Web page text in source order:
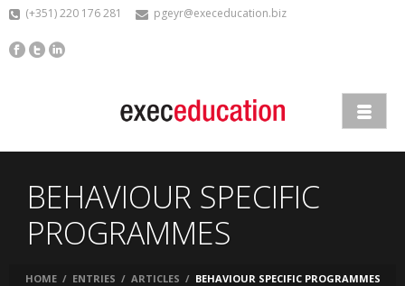
(+351) 220 176 281 pgeyr@execeducation.biz
BEHAVIOUR SPECIFIC
PROGRAMMES
HOME / ENTRIES / ARTICLES / BEHAVIOUR SPECIFIC PROGRAMMES